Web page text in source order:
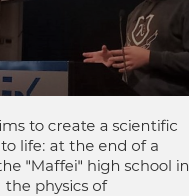
to create a scientific
life: at the end of a
"Maffei" high school in
the physics of